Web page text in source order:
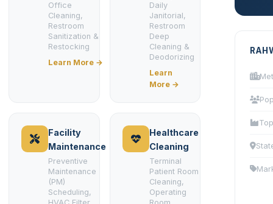
Office
Cleaning,
Restroom
Sanitization &
Restocking
Learn More →
Daily
Janitorial,
Restroom
Deep
Cleaning &
Deodorizing
Learn
More →
Facility
Maintenance
Preventive
Maintenance
(PM)
Scheduling,
Healthcare
Cleaning
Terminal
Patient Room
Cleaning,
Operating